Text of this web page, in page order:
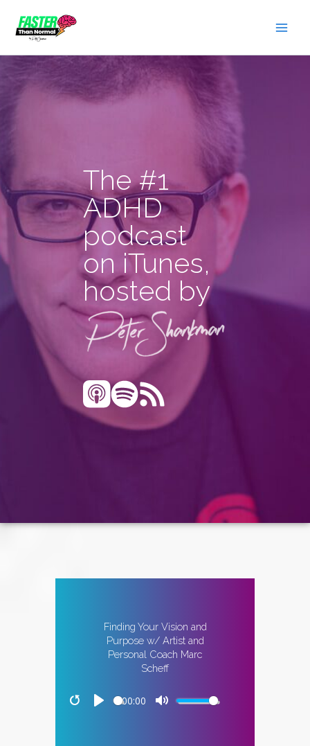
content
The #1
ADHD
podcast
on iTunes,
hosted by
Finding Your Vision and
Purpose w/ Artist and
Personal Coach Marc
Scheff
00:00